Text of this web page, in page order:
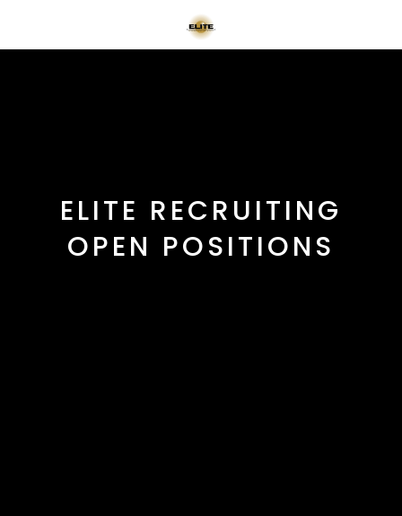
ELITE RECRUITING
OPEN POSITIONS